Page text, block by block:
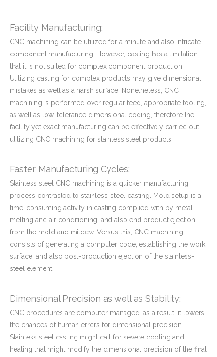
Facility Manufacturing:
CNC machining can be utilized for a minute and also intricate
component manufacturing. However, casting has a limitation
that it is not suited for complex component production.
Utilizing casting for complex products may give dimensional
mistakes as well as a harsh surface. Nonetheless, CNC
machining is performed over regular feed, appropriate tooling,
as well as low-tolerance dimensional coding, therefore the
facility yet exact manufacturing can be effectively carried out
utilizing CNC machining for stainless steel products.
Faster Manufacturing Cycles:
Stainless steel CNC machining is a quicker manufacturing
process contrasted to stainless-steel casting. Mold setup is a
time-consuming activity in casting complied with by metal
melting and air conditioning, and also end product ejection
from the mold and mildew. Versus this, CNC machining
consists of generating a computer code, establishing the work
surface, and also post-production ejection of the stainless-
steel element.
Dimensional Precision as well as Stability:
CNC procedures are computer-managed, as a result, it lowers
the chances of human errors for dimensional precision.
Stainless steel casting might call for severe cooling and
heating that might modify the dimensional precision of the final